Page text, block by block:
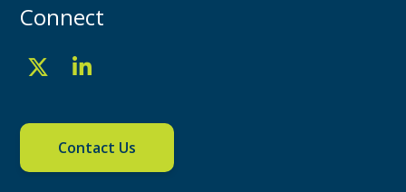
Connect
Contact Us